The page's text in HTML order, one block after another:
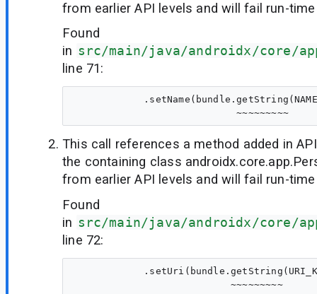
from earlier API levels and will fail run-
Found
in src/main/java/androidx/core/
line 71:
                            ~~~~~~~~~
This call references a method added in
the containing class
from earlier API levels and will fail run-
Found
in src/main/java/androidx/core/
line 72:
                           ~~~~~~~~~